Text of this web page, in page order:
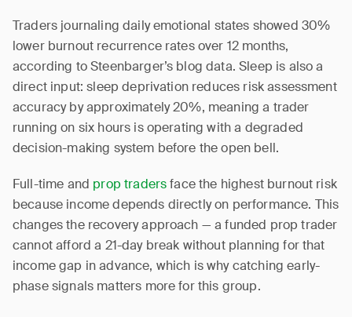
Traders journaling daily emotional states showed 30%
lower burnout recurrence rates over 12 months,
according to Steenbarger’s blog data. Sleep is also a
direct input: sleep deprivation reduces risk assessment
accuracy by approximately 20%, meaning a trader
running on six hours is operating with a degraded
decision-making system before the open bell.
Full-time and prop tradersface the highest burnout risk
because income depends directly on performance. This
changes the recovery approach — a funded prop trader
cannot afford a 21-day break without planning for that
income gap in advance, which is why catching early-
phase signals matters more for this group.